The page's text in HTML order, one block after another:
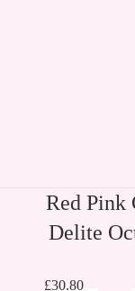
Red Pink
Delite
£30.80